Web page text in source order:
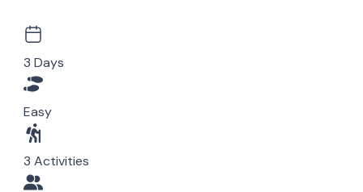
3 Days
Easy
3 Activities